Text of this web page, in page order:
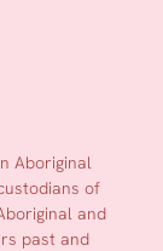
Aboriginal
of
and
past and